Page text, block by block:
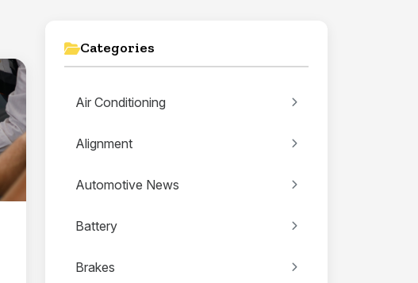
Categories
Air Conditioning
Alignment
Automotive News
Battery
Brakes